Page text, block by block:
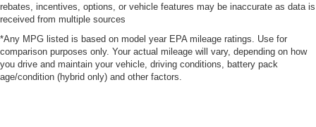
rebates, incentives, options, or vehicle features may be inaccurate as data is
received from multiple sources
*Any MPG listed is based on model year EPA mileage ratings. Use for
comparison purposes only. Your actual mileage will vary, depending on how
you drive and maintain your vehicle, driving conditions, battery pack
age/condition (hybrid only) and other factors.